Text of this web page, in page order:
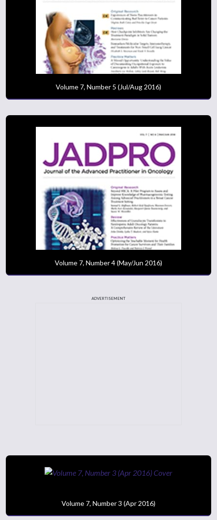
Volume 7, Number 5 (Jul/Aug 2016)
Volume 7, Number 4 (May/Jun 2016)
ADVERTISEMENT
Volume 7, Number 3 (Apr 2016)